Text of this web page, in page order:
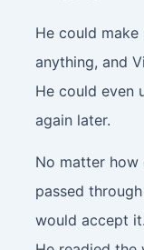
He could
anything, and
He could even
again later.
No matter how
passed
would accept it.